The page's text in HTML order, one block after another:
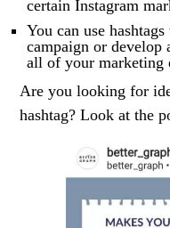
certain Instagram
You can use
campaign or develop
all of your marketing
Are you looking for
hashtag? Look at the